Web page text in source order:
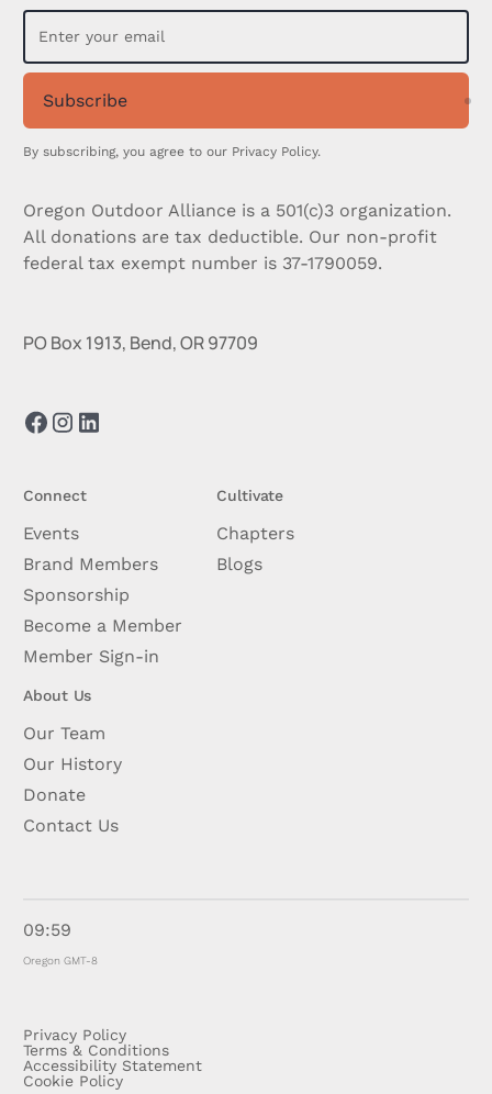
Subscribe
By subscribing, you agree to our Privacy Policy.
Oregon Outdoor Alliance is a 501(c)3 organization.
All donations are tax deductible. Our non-profit
federal tax exempt number is 37-1790059.
PO Box 1913, Bend, OR 97709
Connect
Events
Brand Members
Sponsorship
Become a Member
Member Sign-in
Cultivate
Chapters
Blogs
About Us
Our Team
Our History
Donate
Contact Us
09:59
Oregon GMT-8
Privacy Policy
Terms & Conditions
Accessibility Statement
Cookie Policy